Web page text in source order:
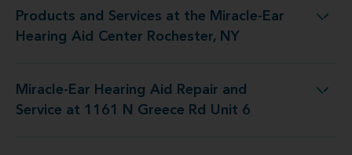
Products and Services at the Miracle-Ear
Hearing Aid Center Rochester, NY
Miracle-Ear Hearing Aid Center Rochester, NY
Miracle-Ear Hearing Aid Repair and
Service at 1161 N Greece Rd Unit 6
Repair and Service at 1161 N Greece Rd Unit 6